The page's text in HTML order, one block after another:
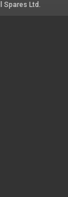
Spares Ltd.